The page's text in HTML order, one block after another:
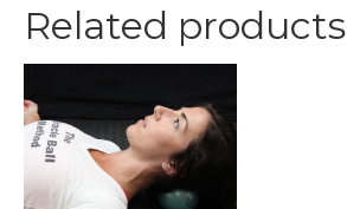
Related products